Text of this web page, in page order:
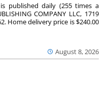
August 8, 2026
published daily (255 times a
COMPANY LLC, 1719
Home delivery price is $240.00